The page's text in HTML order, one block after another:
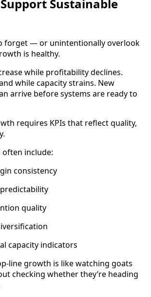
Sustainable
forget — or unintentionally overlook
is healthy.
while profitability declines.
while capacity strains. New
arrive before systems are ready to
requires KPIs that reflect quality,
often include:
consistency
quality
capacity indicators
line growth is like watching goats
checking whether they’re heading